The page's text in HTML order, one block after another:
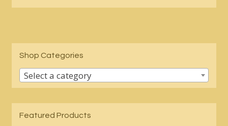
Shop Categories
Select a category
Featured Products